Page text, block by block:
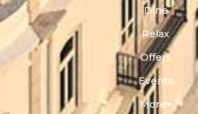
Dine
Relax
Offers
Events
More